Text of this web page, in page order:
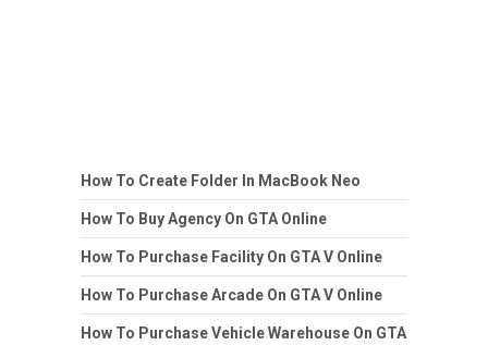
How To Create Folder In MacBook Neo
How To Buy Agency On GTA Online
How To Purchase Facility On GTA V Online
How To Purchase Arcade On GTA V Online
How To Purchase Vehicle Warehouse On GTA